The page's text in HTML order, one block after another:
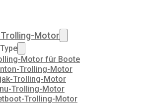
Motor
Motor für Boote
Trolling-Motor
Trolling-Motor
Trolling-Motor
Trolling-Motor